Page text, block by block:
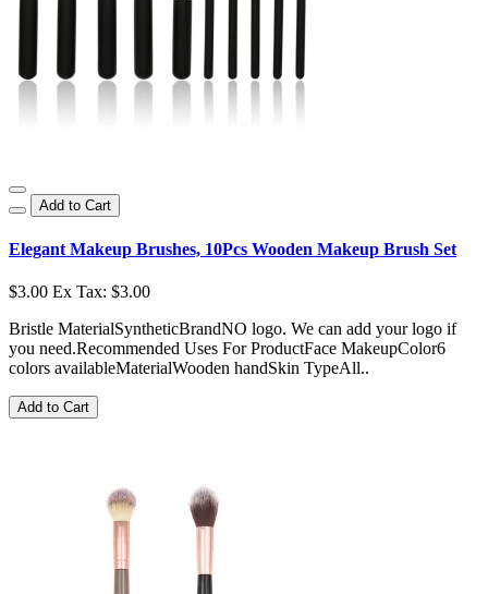
Add to Cart
Elegant Makeup Brushes, 10Pcs Wooden Makeup Brush Set
$3.00 Ex Tax: $3.00
Bristle MaterialSyntheticBrandNO logo. We can add your logo if
you need.Recommended Uses For ProductFace MakeupColor6
colors availableMaterialWooden handSkin TypeAll..
Add to Cart